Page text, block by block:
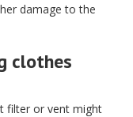
damage to the
clothes
filter or vent might